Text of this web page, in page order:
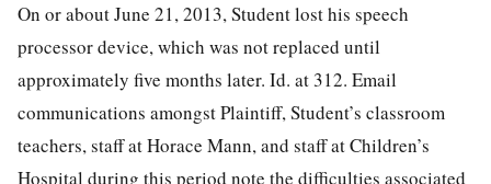
On or about June 21, 2013, Student lost his speech
processor device, which was not replaced until
approximately five months later. Id. at 312. Email
communications amongst Plaintiff, Student’s classroom
teachers, staff at Horace Mann, and staff at Children’s
Hospital during this period note the difficulties associated